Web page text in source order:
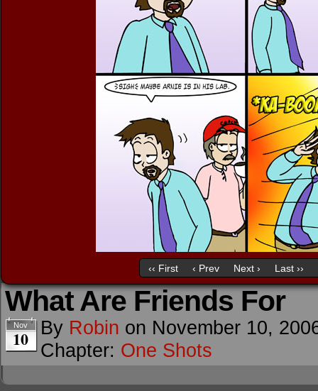
‹‹ First ‹ Prev Next › Last ››
What Are Friends For
Nov
10 By Robin on November 10,
Chapter: One Shots